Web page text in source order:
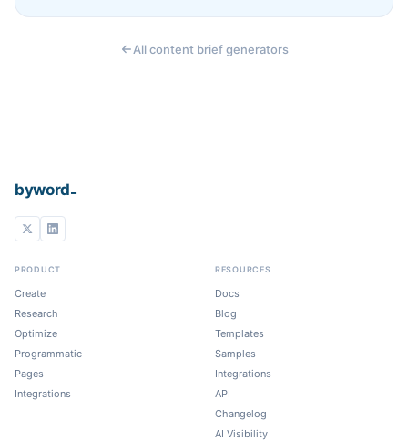
All content brief generators
byword
PRODUCT
Create
Research
Optimize
Programmatic
Pages
Integrations
RESOURCES
Docs
Blog
Templates
Samples
Integrations
API
Changelog
AI Visibility